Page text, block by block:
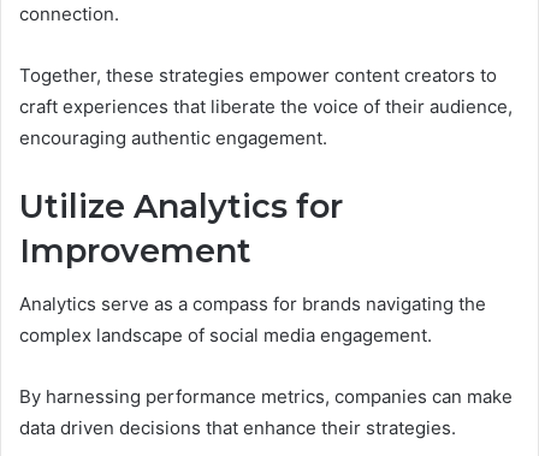
connection.
Together, these strategies empower content creators to
craft experiences that liberate the voice of their audience,
encouraging authentic engagement.
Utilize Analytics for
Improvement
Analytics serve as a compass for brands navigating the
complex landscape of social media engagement.
By harnessing performance metrics, companies can make
data driven decisions that enhance their strategies.